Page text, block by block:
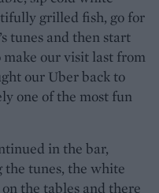
grilled fish, go for
tunes and then start
make our visit last from
our Uber back to
one of the most fun
in the bar,
tunes, the white
the tables and there